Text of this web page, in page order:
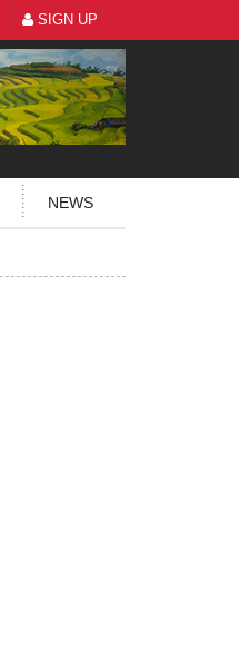
SIGN UP
NEWS